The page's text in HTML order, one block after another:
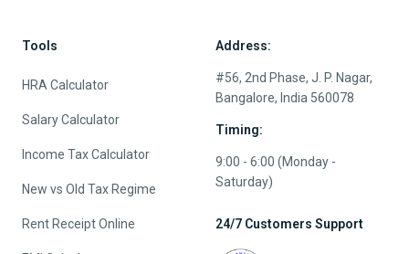
Tools
HRA Calculator
Salary Calculator
Income Tax Calculator
New vs Old Tax Regime
Rent Receipt Online
Address:
#56, 2nd Phase, J. P. Nagar,
Bangalore, India 560078
Timing:
9:00 - 6:00 (Monday -
Saturday)
24/7 Customers Support